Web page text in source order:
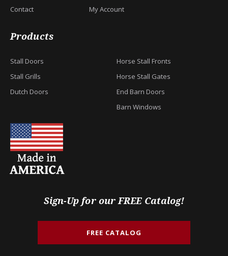
Contact
My Account
Products
Stall Doors
Stall Grills
Dutch Doors
Horse Stall Fronts
Horse Stall Gates
End Barn Doors
Barn Windows
Sign-Up for our FREE Catalog!
FREE CATALOG